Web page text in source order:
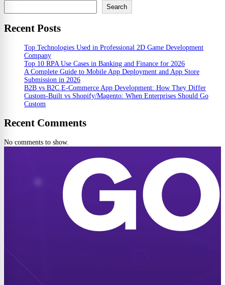
Search
Recent Posts
Top Technologies Used in Professional 2D Game Development
Company
Top 10 RPA Use Cases in Banking and Finance for 2026
A Complete Guide to Mobile App Deployment and App Store
Submission in 2026
B2B vs B2C E-Commerce App Development: How They Differ
Custom-Built vs Shopify/Magento: When Enterprises Should Go
Custom
Recent Comments
No comments to show.